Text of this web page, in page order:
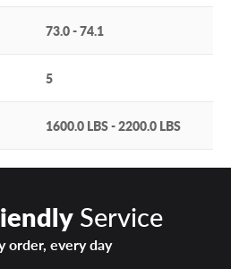
73.0 - 74.1
5
1600.0 LBS - 2200.0 LBS
Service
order, every day